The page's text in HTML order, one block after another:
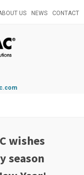
US NEWS CONTACT
wishes
season